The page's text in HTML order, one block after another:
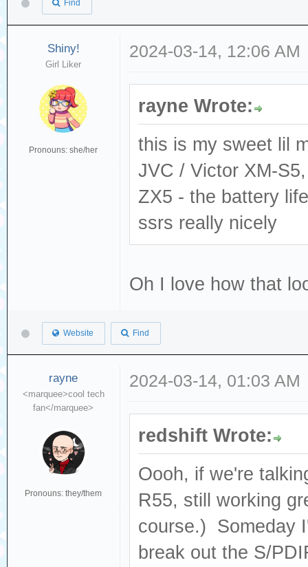
Find
Shiny!
Girl Liker
Pronouns: she/her
2024-03-14, 12:06 AM
rayne Wrote:
this is my sweet lil
JVC / Victor XM-
ZX5 - the battery
ssrs really nicely
Oh I love how that
Website Find
rayne
<marquee>cool tech
fan</marquee>
Pronouns: they/them
2024-03-14, 01:03 AM
redshift Wrote:
Oooh, if we're
R55, still working
course.) Someday
break out the S/